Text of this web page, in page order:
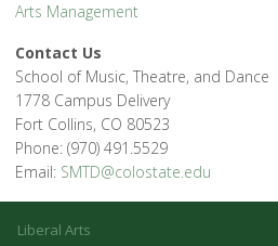
Arts Management
Contact Us
School of Music, Theatre, and Dance
1778 Campus Delivery
Fort Collins, CO 80523
Phone: (970) 491.5529
Email: SMTD@colostate.edu
Liberal Arts